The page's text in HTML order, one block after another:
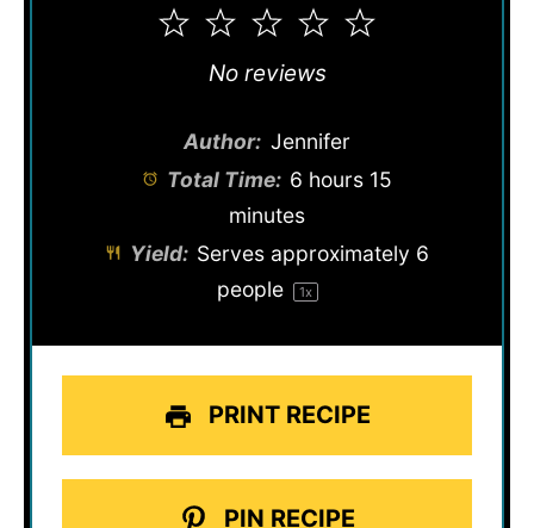
5
4
3
Stars
2
Stars
1
Star
No reviews
Author: Jennifer
Total Time: 6 hours 15
minutes
Yield: Serves approximately 6
people
1x
PRINT RECIPE
PIN RECIPE